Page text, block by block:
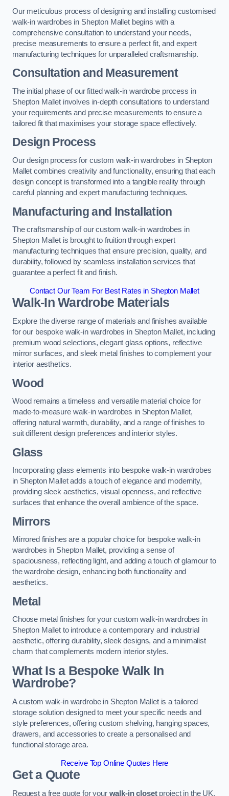
Our meticulous process of designing and installing customised
walk-in wardrobes in Shepton Mallet begins with a
comprehensive consultation to understand your needs,
precise measurements to ensure a perfect fit, and expert
manufacturing techniques for unparalleled craftsmanship.
Consultation and Measurement
The initial phase of our fitted walk-in wardrobe process in
Shepton Mallet involves in-depth consultations to understand
your requirements and precise measurements to ensure a
tailored fit that maximises your storage space effectively.
Design Process
Our design process for custom walk-in wardrobes in Shepton
Mallet combines creativity and functionality, ensuring that each
design concept is transformed into a tangible reality through
careful planning and expert manufacturing techniques.
Manufacturing and Installation
The craftsmanship of our custom walk-in wardrobes in
Shepton Mallet is brought to fruition through expert
manufacturing techniques that ensure precision, quality, and
durability, followed by seamless installation services that
guarantee a perfect fit and finish.
Contact Our Team For Best Rates in Shepton Mallet
Walk-In Wardrobe Materials
Explore the diverse range of materials and finishes available
for our bespoke walk-in wardrobes in Shepton Mallet, including
premium wood selections, elegant glass options, reflective
mirror surfaces, and sleek metal finishes to complement your
interior aesthetics.
Wood
Wood remains a timeless and versatile material choice for
made-to-measure walk-in wardrobes in Shepton Mallet,
offering natural warmth, durability, and a range of finishes to
suit different design preferences and interior styles.
Glass
Incorporating glass elements into bespoke walk-in wardrobes
in Shepton Mallet adds a touch of elegance and modernity,
providing sleek aesthetics, visual openness, and reflective
surfaces that enhance the overall ambience of the space.
Mirrors
Mirrored finishes are a popular choice for bespoke walk-in
wardrobes in Shepton Mallet, providing a sense of
spaciousness, reflecting light, and adding a touch of glamour to
the wardrobe design, enhancing both functionality and
aesthetics.
Metal
Choose metal finishes for your custom walk-in wardrobes in
Shepton Mallet to introduce a contemporary and industrial
aesthetic, offering durability, sleek designs, and a minimalist
charm that complements modern interior styles.
What Is a Bespoke Walk In
Wardrobe?
A custom walk-in wardrobe in Shepton Mallet is a tailored
storage solution designed to meet your specific needs and
style preferences, offering custom shelving, hanging spaces,
drawers, and accessories to create a personalised and
functional storage area.
Receive Top Online Quotes Here
Get a Quote
Request a free quote for your walk-in closet project in the UK,